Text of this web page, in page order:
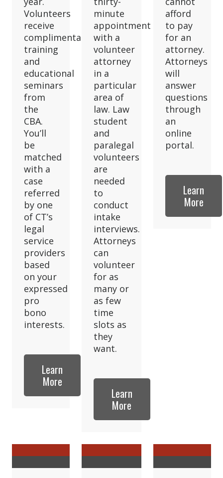
Volunteers
receive
complimentary
training
and
educational
seminars
from
the
CBA.
You’ll
be
matched
with a
case
referred
by one
of CT’s
legal
service
providers
based
on your
expressed
pro
bono
interests.
Learn
More
minute
appointment
with a
volunteer
attorney
in a
particular
area of
law. Law
student
and
paralegal
volunteers
are
needed
to
conduct
intake
interviews.
Attorneys
can
volunteer
for as
many or
as few
time
slots as
they
want.
Learn
More
afford
to pay
for an
attorney.
Attorneys
will
answer
questions
through
an
online
portal.
Learn
More